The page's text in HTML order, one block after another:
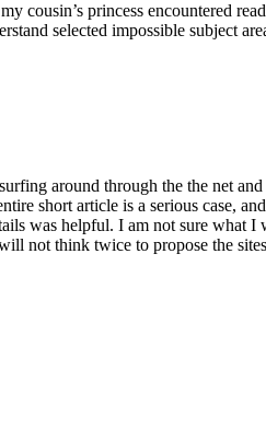
cousin’s princess encountered
selected impossible subject
around through the the net
short article is a serious case,
was helpful. I am not sure what
not think twice to propose the